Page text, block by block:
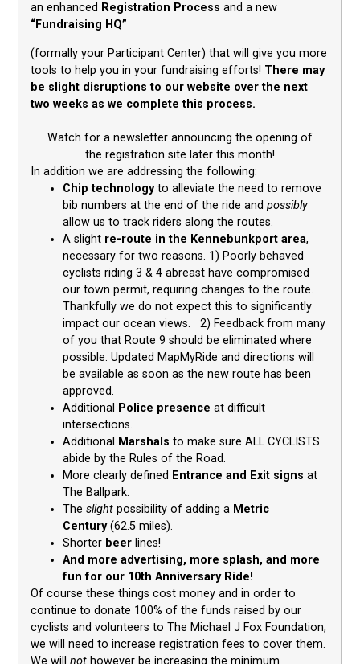
an enhanced Registration Process and a new
“Fundraising HQ”
(formally your Participant Center) that will give you more
tools to help you in your fundraising efforts! There may
be slight disruptions to our website over the next
two weeks as we complete this process.
Watch for a newsletter announcing the opening of
the registration site later this month!
In addition we are addressing the following:
Chip technologyto alleviate the need to remove
bib numbers at the end of the ride andpossibly
allow us to track riders along the routes.
A slight re-route in the Kennebunkport area,
necessary for two reasons. 1) Poorly behaved
cyclists riding 3 & 4 abreast have compromised
our town permit, requiring changes to the route.
Thankfully we do not expect this to significantly
impact our ocean views. 2) Feedback from many
of you that Route 9 should be eliminated where
possible. Updated MapMyRide and directions will
be available as soon as the new route has been
approved.
Additional Police presence at difficult
intersections.
Additional Marshalsto make sure ALL CYCLISTS
abide by the Rules of the Road.
More clearly defined Entrance and Exit signs at
The Ballpark.
Theslight possibility of adding a Metric
Century(62.5 miles).
Shorter beer lines!
And more advertising, more splash, and more
fun for our 10th Anniversary Ride!
Of course these things cost money and in order to
continue to donate 100% of the funds raised by our
cyclists and volunteers to The Michael J Fox Foundation,
we will need to increase registration fees to cover them.
We willnot however be increasing the minimum